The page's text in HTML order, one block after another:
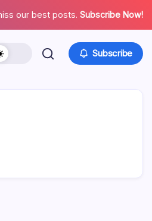
our best posts. Subscribe Now!
Subscribe